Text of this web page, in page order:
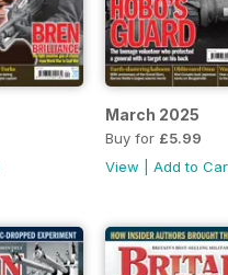
March 2025
Buy for £5.99
View
Add to